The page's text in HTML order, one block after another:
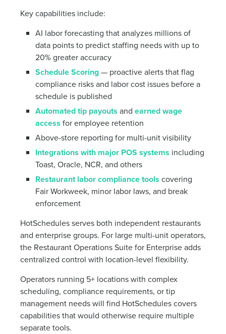
Key capabilities include:
AI labor forecasting that analyzes millions of
data points to predict staffing needs with up to
20% greater accuracy
Schedule Scoring— proactive alerts that flag
compliance risks and labor cost issues before a
schedule is published
Automated tip payouts and earned wage
access for employee retention
Above-store reporting for multi-unit visibility
Integrations with major POS systems including
Toast, Oracle, NCR, and others
Restaurant labor compliance tools covering
Fair Workweek, minor labor laws, and break
enforcement
HotSchedules serves both independent restaurants
and enterprise groups. For large multi-unit operators,
the Restaurant Operations Suite for Enterprise adds
centralized control with location-level flexibility.
Operators running 5+ locations with complex
scheduling, compliance requirements, or tip
management needs will find HotSchedules covers
capabilities that would otherwise require multiple
separate tools.